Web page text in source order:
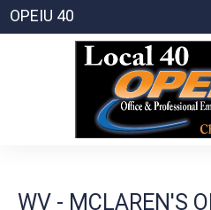
OPEIU 40
WV - MCLAREN'S